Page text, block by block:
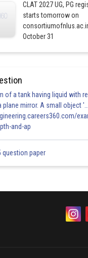
CLAT 2027 UG, PG
starts tomorrow on
October 31
of a tank having liquid with
plane mirror. A small object
and-ap
question paper